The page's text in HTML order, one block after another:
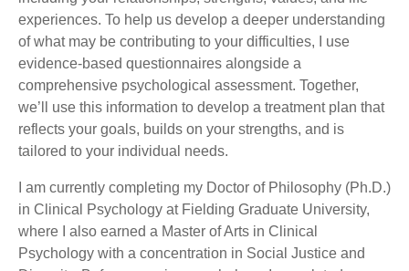
experiences. To help us develop a deeper understanding
of what may be contributing to your difficulties, I use
evidence-based questionnaires alongside a
comprehensive psychological assessment. Together,
we’ll use this information to develop a treatment plan that
reflects your goals, builds on your strengths, and is
tailored to your individual needs.
I am currently completing my Doctor of Philosophy (Ph.D.)
in Clinical Psychology at Fielding Graduate University,
where I also earned a Master of Arts in Clinical
Psychology with a concentration in Social Justice and